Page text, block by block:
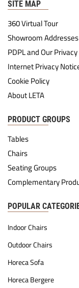
SITE MAP
360 Virtual Tour
Showroom Addresses
PDPL and Our
Internet Privacy
Cookie Policy
About LETA
PRODUCT GROUPS
Tables
Chairs
Seating Groups
Complementary
POPULAR
Indoor Chairs
Outdoor Chairs
Horeca Sofa
Horeca Bergere